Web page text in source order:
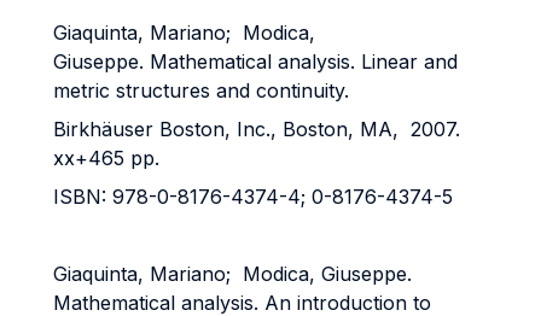
Giaquinta, Mariano; Modica,
Giuseppe. Mathematical analysis. Linear and
metric structures and continuity.
Birkhäuser Boston, Inc., Boston, MA, 2007.
xx+465 pp.
ISBN: 978-0-8176-4374-4; 0-8176-4374-5
Giaquinta, Mariano; Modica, Giuseppe.
Mathematical analysis. An introduction to